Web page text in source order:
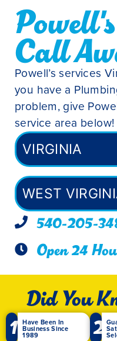
Call
Powell’s services
you have a
problem, give
service area below!
VIRGINIA
WEST
540-205-
Open 24
Did You
1 Have Been In
Business Since
1989 2